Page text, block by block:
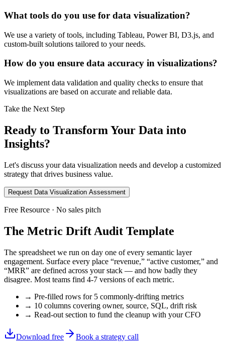
What tools do you use for data visualization?
We use a variety of tools, including Tableau, Power BI, D3.js, and
custom-built solutions tailored to your needs.
How do you ensure data accuracy in visualizations?
We implement data validation and quality checks to ensure that
visualizations are based on accurate and reliable data.
Take the Next Step
Ready to Transform Your Data into
Insights?
Let's discuss your data visualization needs and develop a customized
strategy that drives business value.
Request Data Visualization Assessment
Free Resource · No sales pitch
The Metric Drift Audit Template
The spreadsheet we run on day one of every semantic layer
engagement. Surface every place “revenue,” “active customer,” and
“MRR” are defined across your stack — and how badly they
disagree. Most teams find 4-7 versions of each metric.
→ Pre-filled rows for 5 commonly-drifting metrics
→ 10 columns covering owner, source, SQL, drift risk
→ Read-out section to fund the cleanup with your CFO
Download free Book a strategy call